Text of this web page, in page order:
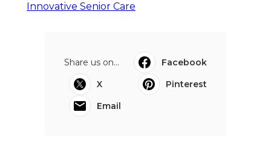
Innovative Senior Care
Share us on...
Facebook
X
Pinterest
Email